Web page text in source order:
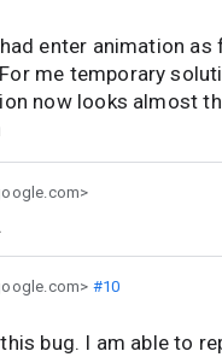
enter animation
me temporary
now looks almost
#10
bug. I am able to